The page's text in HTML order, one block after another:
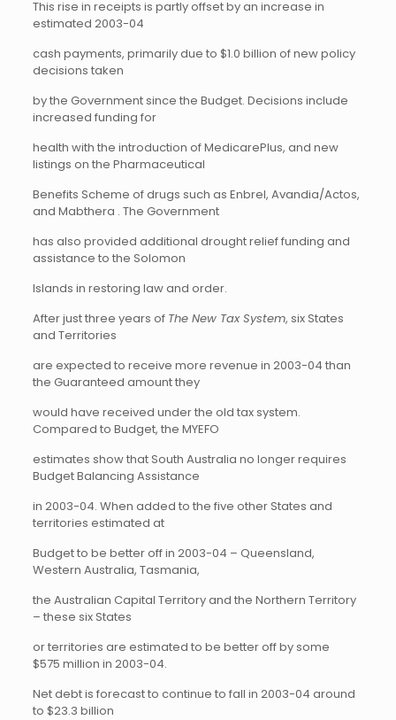
This rise in receipts is partly offset by an increase in
estimated 2003-04
cash payments, primarily due to $1.0 billion of new policy
decisions taken
by the Government since the Budget. Decisions include
increased funding for
health with the introduction of MedicarePlus, and new
listings on the Pharmaceutical
Benefits Scheme of drugs such as Enbrel, Avandia/Actos,
and Mabthera . The Government
has also provided additional drought relief funding and
assistance to the Solomon
Islands in restoring law and order.
After just three years of The New Tax System, six States
and Territories
are expected to receive more revenue in 2003-04 than
the Guaranteed amount they
would have received under the old tax system.
Compared to Budget, the MYEFO
estimates show that South Australia no longer requires
Budget Balancing Assistance
in 2003-04. When added to the five other States and
territories estimated at
Budget to be better off in 2003-04 – Queensland,
Western Australia, Tasmania,
the Australian Capital Territory and the Northern Territory
– these six States
or territories are estimated to be better off by some
$575 million in 2003-04.
Net debt is forecast to continue to fall in 2003-04 around
to $23.3 billion